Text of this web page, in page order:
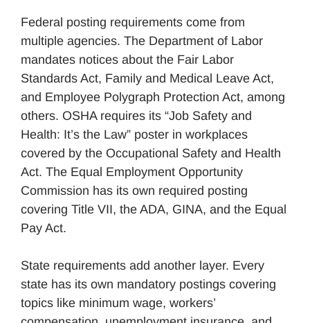
Federal posting requirements come from
multiple agencies. The Department of Labor
mandates notices about the Fair Labor
Standards Act, Family and Medical Leave Act,
and Employee Polygraph Protection Act, among
others. OSHA requires its “Job Safety and
Health: It’s the Law” poster in workplaces
covered by the Occupational Safety and Health
Act. The Equal Employment Opportunity
Commission has its own required posting
covering Title VII, the ADA, GINA, and the Equal
Pay Act.
State requirements add another layer. Every
state has its own mandatory postings covering
topics like minimum wage, workers’